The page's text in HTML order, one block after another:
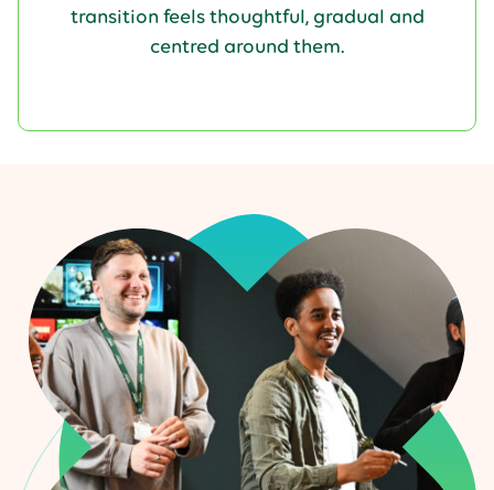
transition feels thoughtful, gradual and
centred around them.